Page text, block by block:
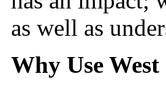
as well as
Why Use